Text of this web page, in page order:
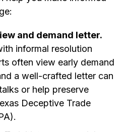
and demand letter.
informal resolution
often view early demand
a well-crafted letter can
or help preserve
Deceptive Trade